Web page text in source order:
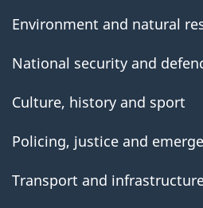
Environment and natural
National security and
Culture, history and sport
Policing, justice and
Transport and